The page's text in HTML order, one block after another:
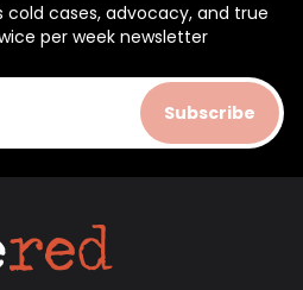
cases, advocacy, and true
per week newsletter
Subscribe